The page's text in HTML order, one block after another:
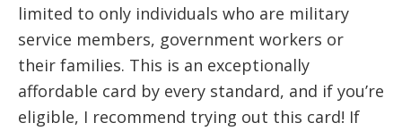
limited to only individuals who are military
service members, government workers or
their families. This is an exceptionally
affordable card by every standard, and if you’re
eligible, I recommend trying out this card! If